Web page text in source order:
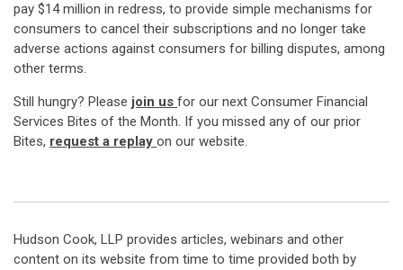
pay $14 million in redress, to provide simple mechanisms for
consumers to cancel their subscriptions and no longer take
adverse actions against consumers for billing disputes, among
other terms.
Still hungry? Please join us for our next Consumer Financial
Services Bites of the Month. If you missed any of our prior
Bites, request a replay on our website.
Hudson Cook, LLP provides articles, webinars and other
content on its website from time to time provided both by